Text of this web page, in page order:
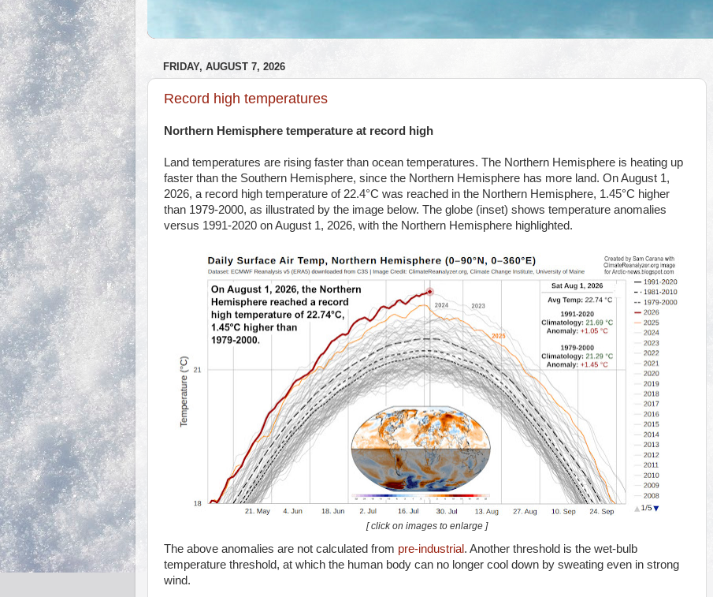
FRIDAY, AUGUST 7, 2026
Record high temperatures
Northern Hemisphere temperature at record high
Land temperatures are rising faster than ocean temperatures. The Northern Hemisphere is heating up
faster than the Southern Hemisphere, since the Northern Hemisphere has more land. On August 1,
2026, a record high temperature of 22.4°C was reached in the Northern Hemisphere, 1.45°C higher
than 1979-2000, as illustrated by the image below. The globe (inset) shows temperature anomalies
versus 1991-2020 on August 1, 2026, with the Northern Hemisphere highlighted.
[ click on images to enlarge ]
The above anomalies are not calculated from pre-industrial. Another threshold is the wet-bulb
temperature threshold, at which the human body can no longer cool down by sweating even in strong
wind.